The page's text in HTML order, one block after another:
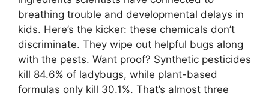
breathing trouble and developmental delays in
kids. Here’s the kicker: these chemicals don’t
discriminate. They wipe out helpful bugs along
with the pests. Want proof? Synthetic pesticides
kill 84.6% of ladybugs, while plant-based
formulas only kill 30.1%. That’s almost three